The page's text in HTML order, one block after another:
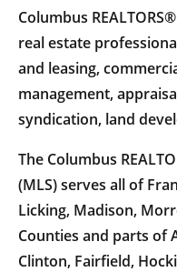
Columbus
real estate
and leasing,
management,
syndication, land
The Columbus
(MLS) serves all of
Licking, Madison,
Counties and parts of
Clinton, Fairfield,